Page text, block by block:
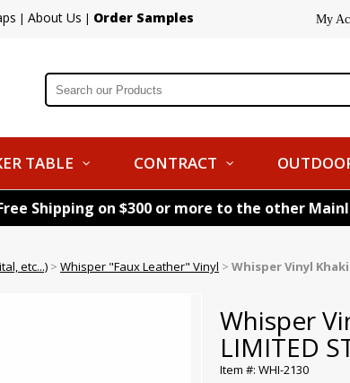
| About Us | Order Samples My
TABLE CONTRACT
Shipping on $300 or more to the other
etc...) > Whisper "Faux Leather" Vinyl > Whisper Vinyl Khaki
Whisper
LIMITED
Item #: WHI-2130